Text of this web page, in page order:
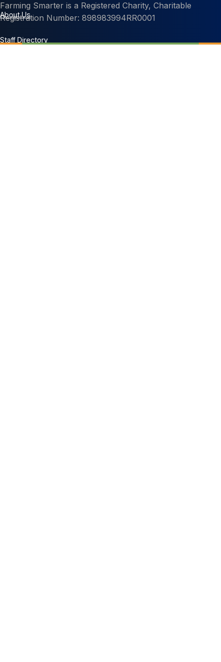
About Us
Staff Directory
Farming Smarter is a Registered Charity, Charitable
Registration Number: 898983994RR0001